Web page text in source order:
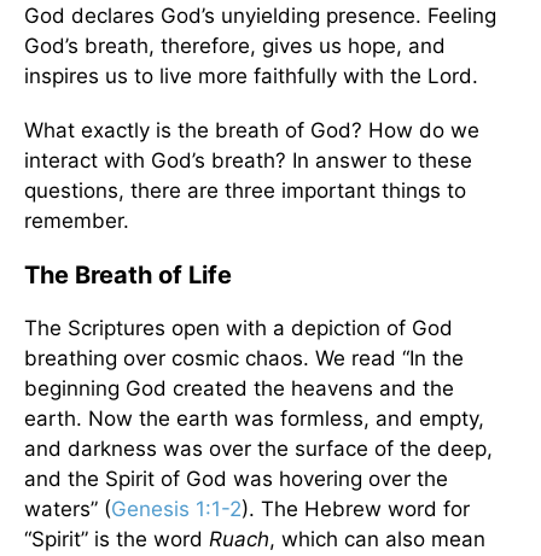
God declares God’s unyielding presence. Feeling
God’s breath, therefore, gives us hope, and
inspires us to live more faithfully with the Lord.
What exactly is the breath of God? How do we
interact with God’s breath? In answer to these
questions, there are three important things to
remember.
The Breath of Life
The Scriptures open with a depiction of God
breathing over cosmic chaos. We read “In the
beginning God created the heavens and the
earth. Now the earth was formless, and empty,
and darkness was over the surface of the deep,
and the Spirit of God was hovering over the
waters” (Genesis 1:1-2). The Hebrew word for
“Spirit” is the word Ruach, which can also mean